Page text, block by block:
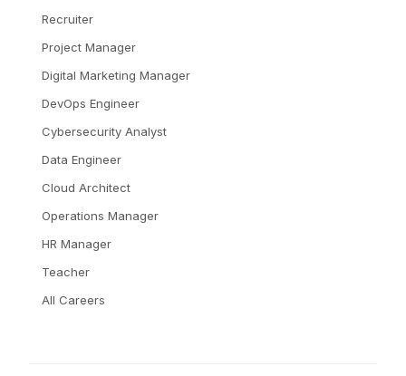
Recruiter
Project Manager
Digital Marketing Manager
DevOps Engineer
Cybersecurity Analyst
Data Engineer
Cloud Architect
Operations Manager
HR Manager
Teacher
All Careers